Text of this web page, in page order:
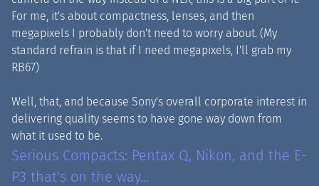
For me, it's about compactness, lenses, and then
megapixels I probably don't need to worry about. (My
standard refrain is that if I need megapixels, I'll grab my
RB67)
Well, that, and because Sony's overall corporate interest in
delivering quality seems to have gone way down from
what it used to be.
Serious Compacts: Pentax Q, Nikon, and the E-
P3 that's on the way...